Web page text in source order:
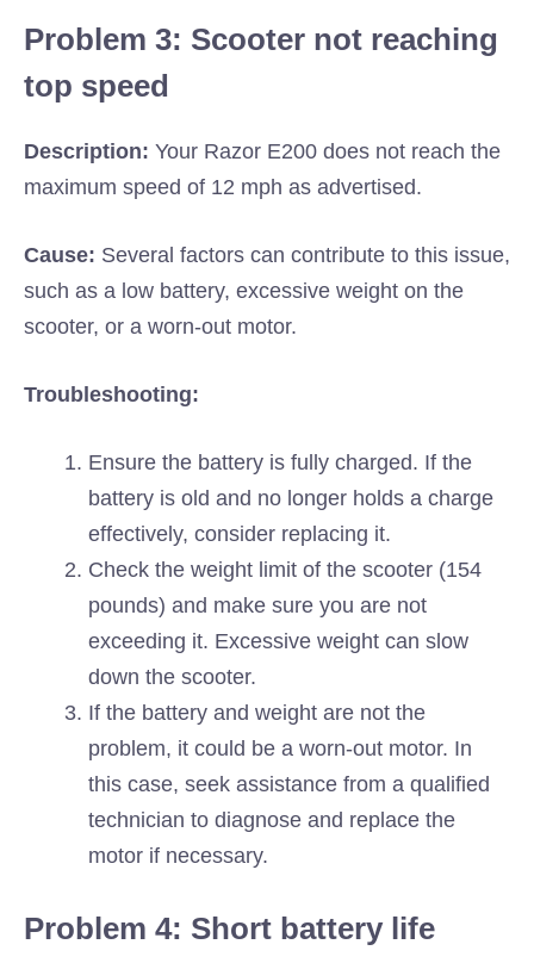
Problem 3: Scooter not reaching
top speed
Description: Your Razor E200 does not reach the
maximum speed of 12 mph as advertised.
Cause: Several factors can contribute to this issue,
such as a low battery, excessive weight on the
scooter, or a worn-out motor.
Troubleshooting:
Ensure the battery is fully charged. If the
battery is old and no longer holds a charge
effectively, consider replacing it.
Check the weight limit of the scooter (154
pounds) and make sure you are not
exceeding it. Excessive weight can slow
down the scooter.
If the battery and weight are not the
problem, it could be a worn-out motor. In
this case, seek assistance from a qualified
technician to diagnose and replace the
motor if necessary.
Problem 4: Short battery life